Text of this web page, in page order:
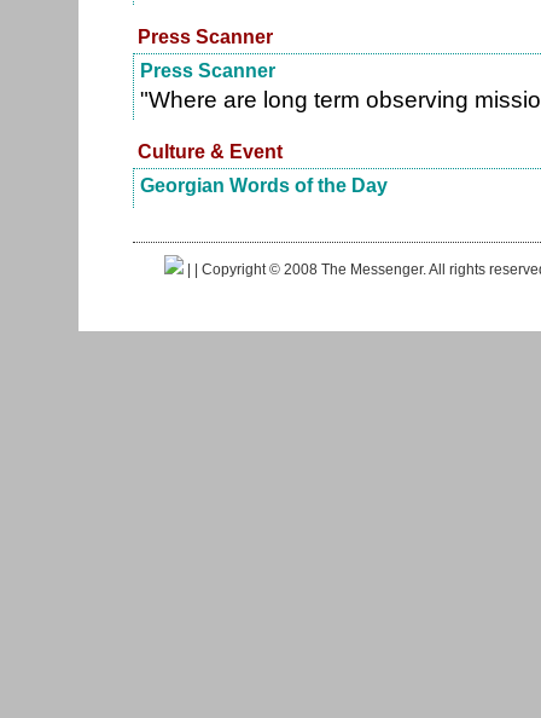
Press Scanner
Press Scanner
"Where are long term observing
Culture & Event
Georgian Words of the Day
| | Copyright © 2008 The Messenger. All rights